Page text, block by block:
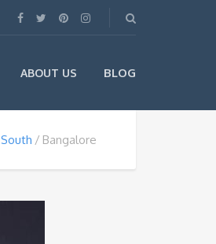
ABOUT US BLOG
South Bangalore